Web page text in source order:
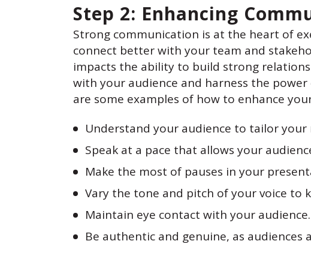
Step 2: Enhancing
Strong communication is at the heart of
connect better with your team and
impacts the ability to build strong
with your audience and harness the
are some examples of how to enhance
Understand your audience to tailor your
Speak at a pace that allows your
Make the most of pauses in your
Vary the tone and pitch of your voice to
Maintain eye contact with your audience.
Be authentic and genuine, as audiences